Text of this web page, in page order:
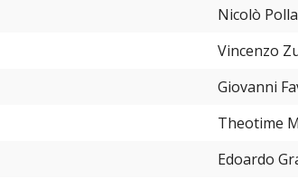
Nicolò
Vincenzo
Giovanni
Theotime
Edoardo